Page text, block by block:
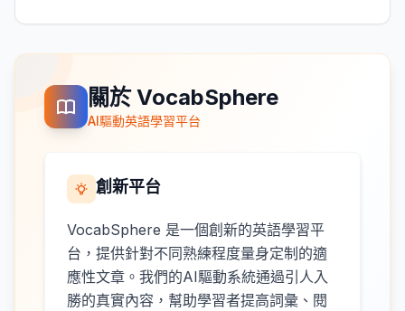
關於 VocabSphere
AI驅動英語學習平台
創新平台
VocabSphere 是一個創新的英語學習平
台，提供針對不同熟練程度量身定制的適
應性文章。我們的AI驅動系統通過引人入
勝的真實內容，幫助學習者提高詞彙、閱